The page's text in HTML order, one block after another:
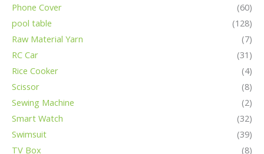
Phone Cover
(60)
pool table
(128)
Raw Material Yarn
(7)
RC Car
(31)
Rice Cooker
(4)
Scissor
(8)
Sewing Machine
(2)
Smart Watch
(32)
Swimsuit
(39)
TV Box
(8)